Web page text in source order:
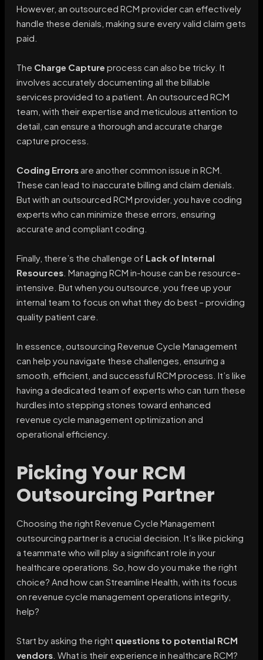
However, an outsourced RCM provider can effectively
handle these denials, making sure every valid claim gets
paid.
The Charge Capture process can also be tricky. It
involves accurately documenting all the billable
services provided to a patient. An outsourced RCM
team, with their expertise and meticulous attention to
detail, can ensure a thorough and accurate charge
capture process.
Coding Errors are another common issue in RCM.
These can lead to inaccurate billing and claim denials.
But with an outsourced RCM provider, you have coding
experts who can minimize these errors, ensuring
accurate and compliant coding.
Finally, there’s the challenge of Lack of Internal
Resources . Managing RCM in-house can be resource-
intensive. But when you outsource, you free up your
internal team to focus on what they do best – providing
quality patient care.
In essence, outsourcing Revenue Cycle Management
can help you navigate these challenges, ensuring a
smooth, efficient, and successful RCM process. It’s like
having a dedicated team of experts who can turn these
hurdles into stepping stones toward enhanced
revenue cycle management optimization and
operational efficiency.
Picking Your RCM
Outsourcing Partner
Choosing the right Revenue Cycle Management
outsourcing partner is a crucial decision. It’s like picking
a teammate who will play a significant role in your
healthcare operations. So, how do you make the right
choice? And how can Streamline Health, with its focus
on revenue cycle management operations integrity,
help?
Start by asking the right questions to potential RCM
vendors . What is their experience in healthcare RCM?